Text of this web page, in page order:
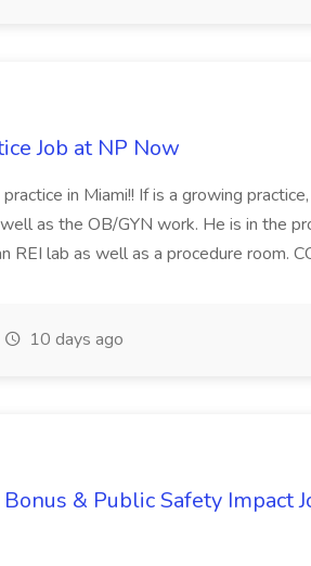
Job at NP Now
in Miami!! If is a growing
as the OB/GYN work. He is in the
REI lab as well as a procedure room.
10 days ago
& Public Safety Impact